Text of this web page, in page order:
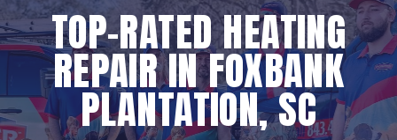
TOP-RATED HEATING
REPAIR IN FOXBANK
PLANTATION, SC